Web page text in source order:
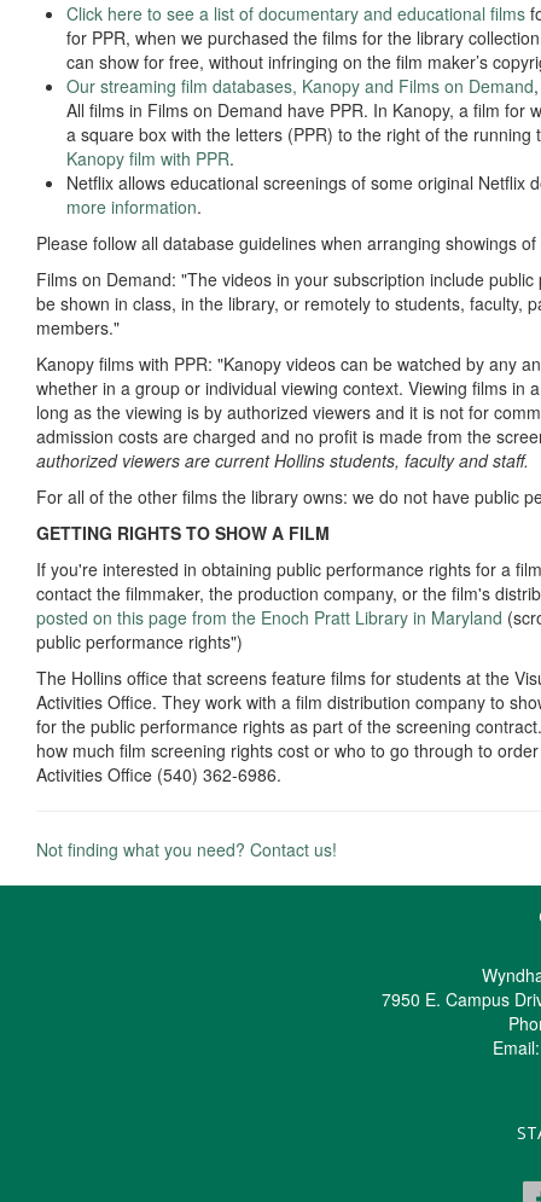
Click here to see a list of documentary and educational films
for PPR, when we purchased the films for the library
can show for free, without infringing on the film maker’s
Our streaming film databases, Kanopy and Films on Demand
All films in Films on Demand have PPR. In Kanopy, a film for
a square box with the letters (PPR) to the right of the running
Kanopy film with PPR.
Netflix allows educational screenings of some original Netflix
more information.
Please follow all database guidelines when arranging showings
Films on Demand: "The videos in your subscription include
be shown in class, in the library, or remotely to students, faculty,
members."
Kanopy films with PPR: "Kanopy videos can be watched by any
whether in a group or individual viewing context. Viewing films in
long as the viewing is by authorized viewers and it is not for
admission costs are charged and no profit is made from the
authorized viewers are current Hollins students, faculty and staff.
For all of the other films the library owns: we do not have public
GETTING RIGHTS TO SHOW A FILM
If you're interested in obtaining public performance rights for a
contact the filmmaker, the production company, or the film's
posted on this page from the Enoch Pratt Library in Maryland
public performance rights")
The Hollins office that screens feature films for students at the
Activities Office. They work with a film distribution company to
for the public performance rights as part of the screening
how much film screening rights cost or who to go through to
Activities Office (540) 362-6986.
Not finding what you need? Contact us!
7950 E. Campus